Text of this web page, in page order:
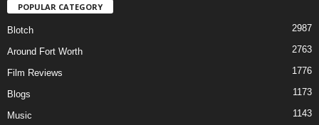
POPULAR CATEGORY
Blotch 2987
Around Fort Worth 2763
Film Reviews 1776
Blogs 1173
Music 1143